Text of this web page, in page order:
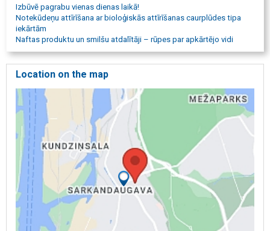
Izbūvē pagrabu vienas dienas laikā!
Notekūdeņu attīrīšana ar bioloģiskās attīrīšanas caurplūdes tipa
iekārtām
Naftas produktu un smilšu atdalītāji – rūpes par apkārtējo vidi
Location on the map